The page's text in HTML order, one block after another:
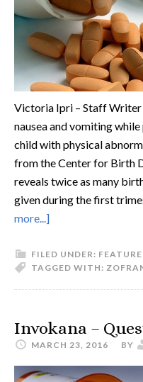
Victoria Ipri – Staff
nausea and vomiting
child with physical
from the Center for Birth
reveals twice as many
given during the first
more...]
FILED UNDER:
TAGGED WITH:
Invokana –
MARCH 23, 2016 BY